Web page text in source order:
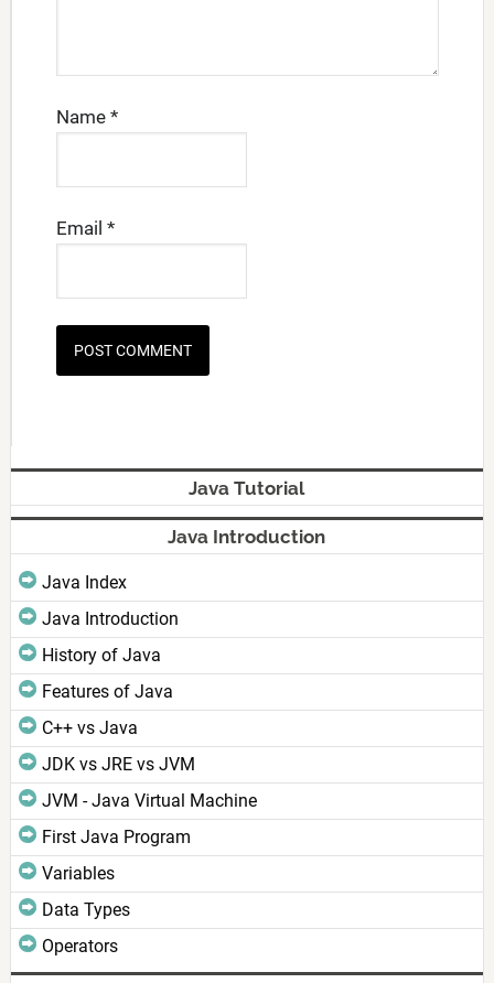
Name *
Email *
Java Tutorial
Java Introduction
Java Index
Java Introduction
History of Java
Features of Java
C++ vs Java
JDK vs JRE vs JVM
JVM - Java Virtual Machine
First Java Program
Variables
Data Types
Operators